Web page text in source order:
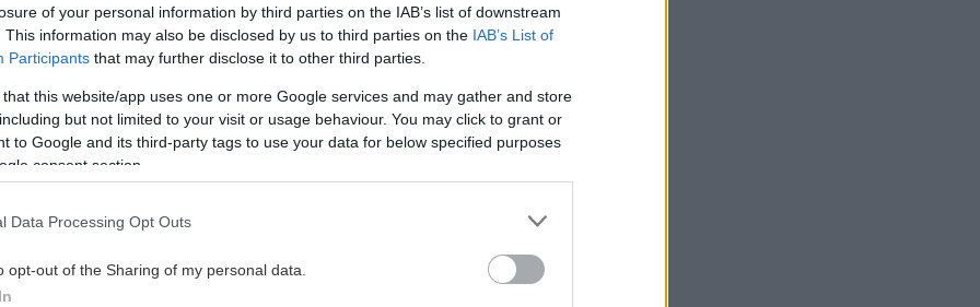
of your personal information by third parties on the IAB’s list of downstream
This information may also be disclosed by us to third parties on the IAB’s List of
Participants that may further disclose it to other third parties.
that this website/app uses one or more Google services and may gather and store
but not limited to your visit or usage behaviour. You may click to grant or
to Google and its third-party tags to use your data for below specified purposes
consent section.
Data Processing Opt Outs
opt-out of the Sharing of my personal data.